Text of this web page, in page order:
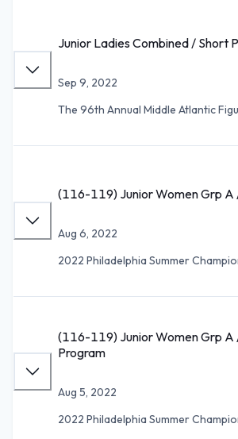
Junior Ladies Combined / Short
Sep 9, 2022
The 96th Annual Middle Atlantic
(116-119) Junior Women Grp A
Aug 6, 2022
2022 Philadelphia Summer
(116-119) Junior Women Grp A
Program
Aug 5, 2022
2022 Philadelphia Summer